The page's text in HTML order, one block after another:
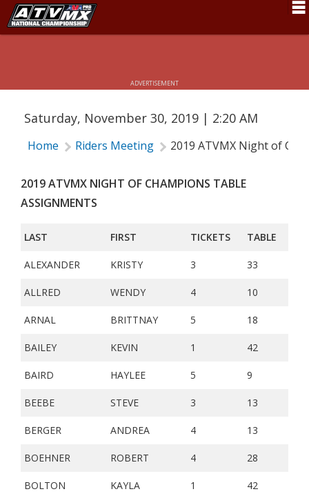
Rider Services
Rules
Results
Partners
About ATVMX
ADVERTISEMENT
2019 ATVMX NIGHT OF CHAMPIONS
Saturday, November 30, 2019 | 2:20 AM
Home Riders Meeting 2019 ATVMX Night of
2019 ATVMX NIGHT OF CHAMPIONS TABLE
ASSIGNMENTS
LAST FIRST TICKETS TABLE
ALEXANDER KRISTY 3 33
ALLRED WENDY 4 10
ARNAL BRITTNAY 5 18
BAILEY KEVIN 1 42
BAIRD HAYLEE 5 9
BEEBE STEVE 3 13
BERGER ANDREA 4 13
BOEHNER ROBERT 4 28
BOLTON KAYLA 1 42